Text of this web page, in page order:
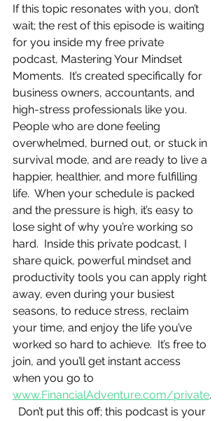
If this topic resonates with you, don’t
wait; the rest of this episode is waiting
for you inside my free private
podcast, Mastering Your Mindset
Moments.  It’s created specifically for
business owners, accountants, and
high-stress professionals like you.
People who are done feeling
overwhelmed, burned out, or stuck in
survival mode, and are ready to live a
happier, healthier, and more fulfilling
life.  When your schedule is packed
and the pressure is high, it’s easy to
lose sight of why you’re working so
hard.  Inside this private podcast, I
share quick, powerful mindset and
productivity tools you can apply right
away, even during your busiest
seasons, to reduce stress, reclaim
your time, and enjoy the life you’ve
worked so hard to achieve.  It’s free to
join, and you’ll get instant access
when you go to
www.FinancialAdventure.com/private.
Don’t put this off; this podcast is your